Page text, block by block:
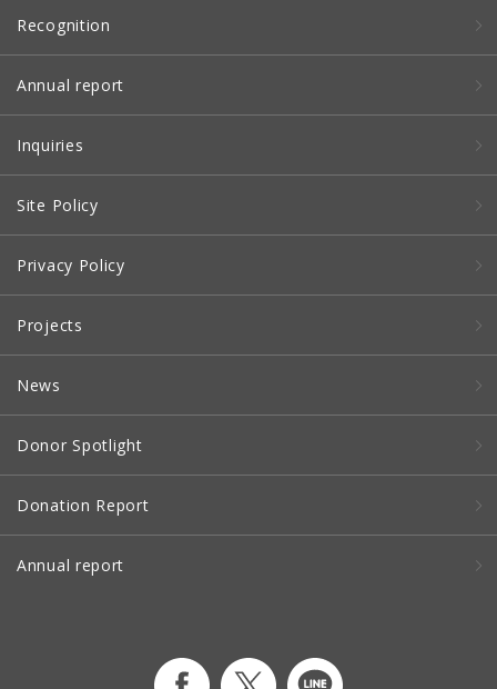
Recognition
Annual report
Inquiries
Site Policy
Privacy Policy
Projects
News
Donor Spotlight
Donation Report
Annual report